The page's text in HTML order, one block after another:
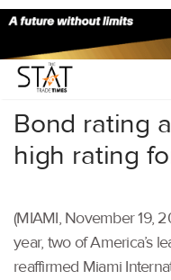
Home/Others/
Bond rating
high rating
(MIAMI, November 19,
year, two of America’s
reaffirmed Miami